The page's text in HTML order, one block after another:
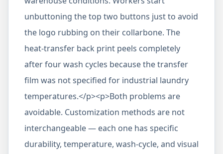
unbuttoning the top two buttons just to avoid
the logo rubbing on their collarbone. The
heat-transfer back print peels completely
after four wash cycles because the transfer
film was not specified for industrial laundry
temperatures.</p><p>Both problems are
avoidable. Customization methods are not
interchangeable — each one has specific
durability, temperature, wash-cycle, and visual